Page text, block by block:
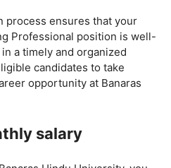
process ensures that your
Professional position is well-
a timely and organized
candidates to take
opportunity at Banaras
salary